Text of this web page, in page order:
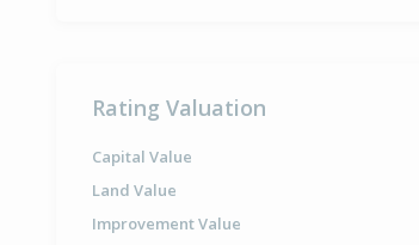
Rating Valuation
Capital Value
Land Value
Improvement Value